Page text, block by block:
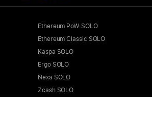
Ethereum PoW SOLO
Ethereum Classic SOLO
Kaspa SOLO
Ergo SOLO
Nexa SOLO
Zcash SOLO